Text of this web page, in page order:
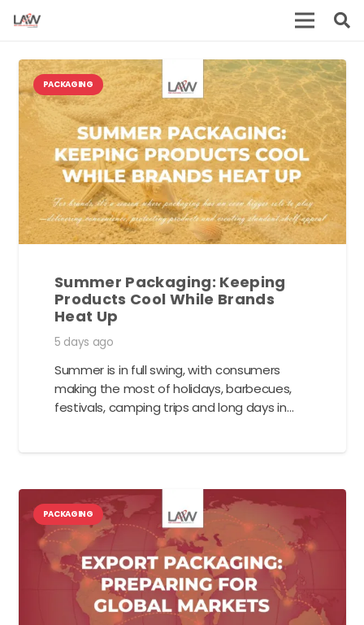
PACKAGING
Summer Packaging: Keeping
Products Cool While Brands
Heat Up
5 days ago
Summer is in full swing, with consumers
making the most of holidays, barbecues,
festivals, camping trips and long days in…
PACKAGING